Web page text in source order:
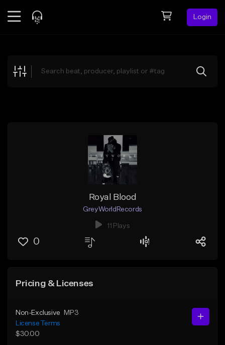
Login
Explore
Royal Blood
GreyWorldRecords
11 Plays
0
Pricing & Licenses
Non-Exclusive
MP3
License Terms
$30.00